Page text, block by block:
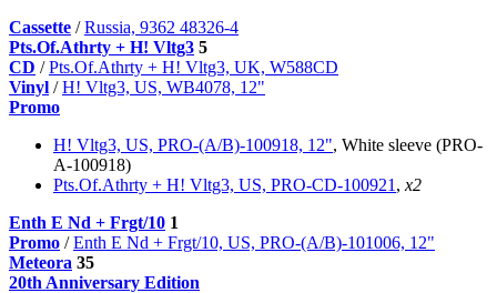
Cassette /Russia, 9362 48326-4
Pts.Of.Athrty + H! Vltg3 5
CD /Pts.Of.Athrty + H! Vltg3, UK, W588CD
Vinyl /H! Vltg3, US, WB4078, 12"
Promo
H! Vltg3, US, PRO-(A/B)-100918, 12", White sleeve (PRO-
A-100918)
Pts.Of.Athrty + H! Vltg3, US, PRO-CD-100921 , x2
Enth E Nd + Frgt/10 1
Promo /Enth E Nd + Frgt/10, US, PRO-(A/B)-101006, 12"
Meteora 35
20th Anniversary Edition